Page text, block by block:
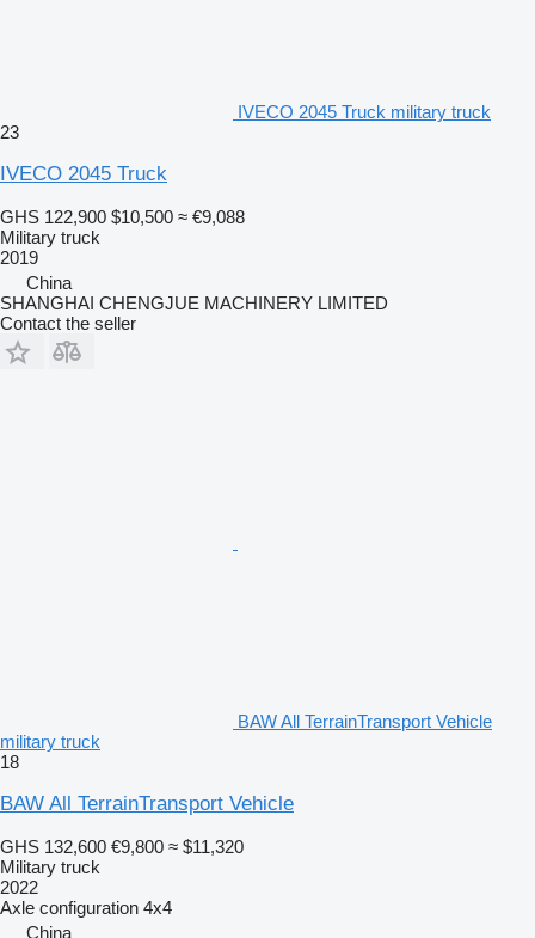
IVECO 2045 Truck military truck
23
IVECO 2045 Truck
GHS 122,900 $10,500 ≈ €9,088
Military truck
2019
China
SHANGHAI CHENGJUE MACHINERY LIMITED
Contact the seller
BAW All TerrainTransport Vehicle
military truck
18
BAW All TerrainTransport Vehicle
GHS 132,600 €9,800 ≈ $11,320
Military truck
2022
Axle configuration 4x4
China